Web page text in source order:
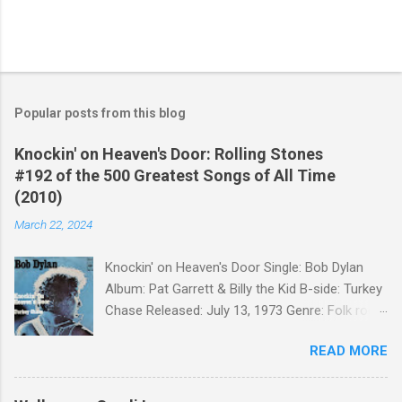
Popular posts from this blog
Knockin' on Heaven's Door: Rolling Stones
#192 of the 500 Greatest Songs of All Time
(2010)
March 22, 2024
Knockin' on Heaven's Door Single: Bob Dylan
Album: Pat Garrett & Billy the Kid B-side: Turkey
Chase Released: July 13, 1973 Genre: Folk rock,
Knockin' on Heaven's Door " for the soundtrack
to the 1973 film Pat Garrett and Billy the Kid .
When the song was released as a single, it
READ MORE